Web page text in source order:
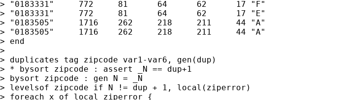
> "0183331"	772	81	64	62	17 "F"
> "0183331"	772	81	64	62	17 "E"
> "0183505"	1716	262	218	211	44 "A"
> "0183505"	1716	262	218	211	44 "A"
> end
>
> duplicates tag zipcode var1-var6, gen(dup)
> * bysort zipcode : assert _N == dup+1
> bysort zipcode : gen N = _N
> levelsof zipcode if N != dup + 1, local(ziperror)
> foreach x of local ziperror {